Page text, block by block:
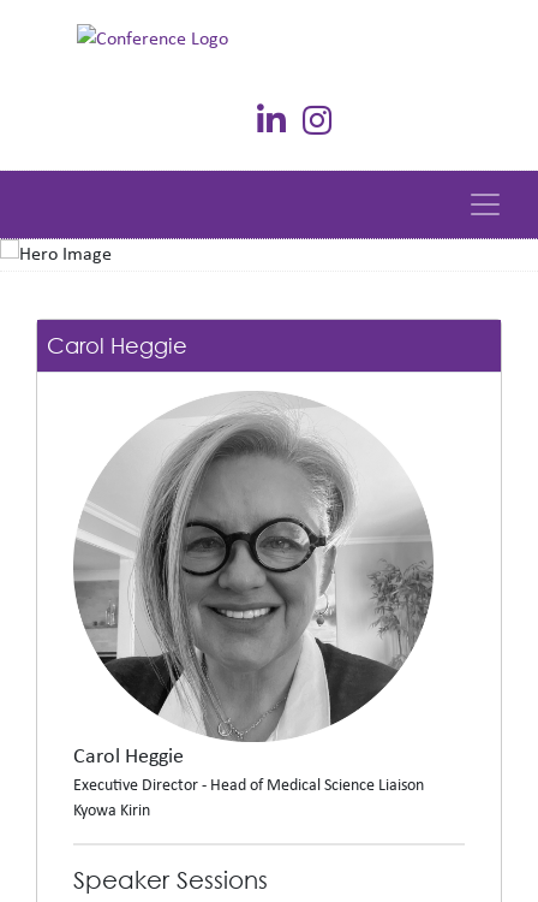
Carol Heggie
Carol Heggie
Executive Director - Head of Medical Science Liaison
Kyowa Kirin
Speaker Sessions